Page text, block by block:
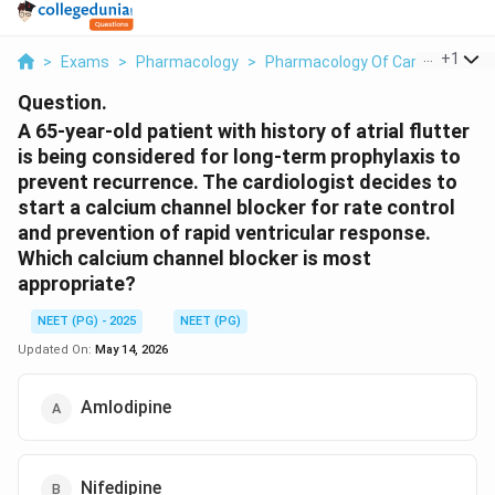
> Exams > Pharmacology > Pharmacology Of +1
Question.
A 65-year-old patient with history of atrial flutter
is being considered for long-term prophylaxis to
prevent recurrence. The cardiologist decides to
start a calcium channel blocker for rate control
and prevention of rapid ventricular response.
Which calcium channel blocker is most
appropriate?
NEET (PG) - 2025
NEET (PG)
Updated On: May 14, 2026
Amlodipine
Nifedipine